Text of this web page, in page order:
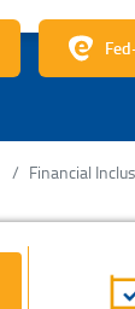
Financial